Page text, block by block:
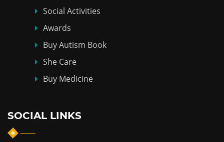
Social Activities
Awards
Buy Autism Book
She Care
Buy Medicine
SOCIAL LINKS